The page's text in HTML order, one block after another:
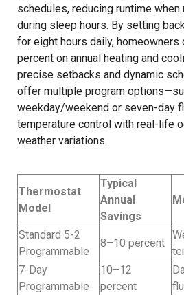
schedules, reducing runtime
during sleep hours. By setting
for eight hours daily, homeowners
percent on annual heating and
precise setbacks and dynamic
offer multiple program
weekday/weekend or seven-day
temperature control with real-life
weather variations.
Thermostat
Model
Typical
Annual
Savings
Standard 5-2
Programmable
8–10 percent
7-Day
Programmable
10–12
percent